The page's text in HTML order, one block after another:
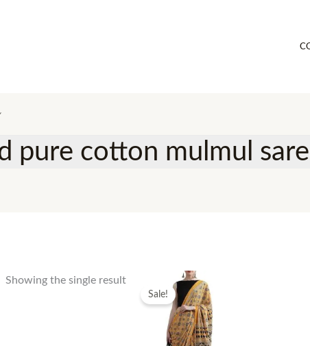
pure cotton mulmul
Showing the single result
Sale!